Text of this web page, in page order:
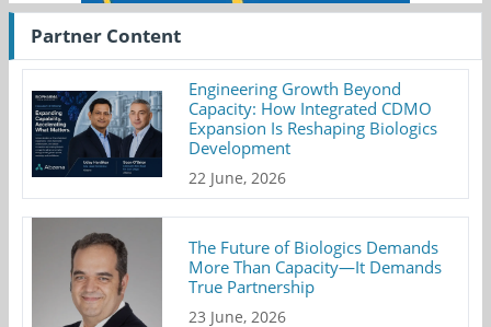
Partner Content
Engineering Growth Beyond
Capacity: How Integrated CDMO
Expansion Is Reshaping Biologics
Development
22 June, 2026
The Future of Biologics Demands
More Than Capacity—It Demands
True Partnership
23 June, 2026